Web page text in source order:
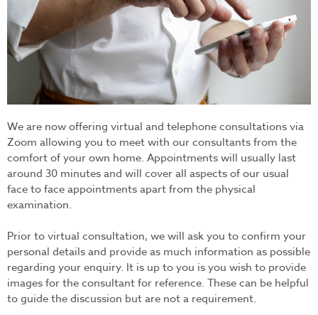
We are now offering virtual and telephone consultations via
Zoom allowing you to meet with our consultants from the
comfort of your own home. Appointments will usually last
around 30 minutes and will cover all aspects of our usual
face to face appointments apart from the physical
examination.
Prior to virtual consultation, we will ask you to confirm your
personal details and provide as much information as possible
regarding your enquiry. It is up to you is you wish to provide
images for the consultant for reference. These can be helpful
to guide the discussion but are not a requirement.